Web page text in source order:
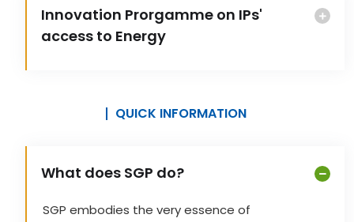
Innovation Prorgamme on IPs'
access to Energy
QUICK INFORMATION
What does SGP do?
SGP embodies the very essence of